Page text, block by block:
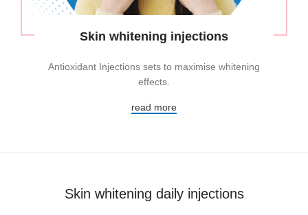
Skin whitening injections
Antioxidant Injections sets to maximise whitening
effects.
read more
Skin whitening daily injections